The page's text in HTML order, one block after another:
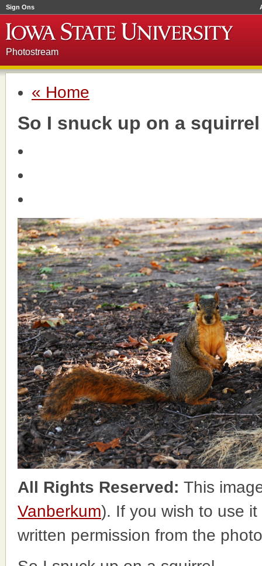
Sign Ons
Photostream
« Home
So I snuck up on a squirrel
All Rights Reserved: This
Vanberkum). If you wish to use
written permission from the